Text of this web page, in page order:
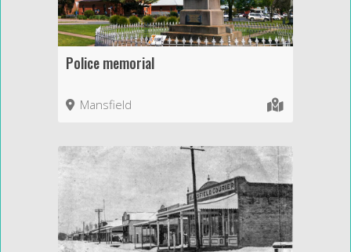
Police memorial
Mansfield